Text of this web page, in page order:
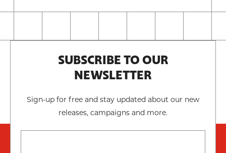
SUBSCRIBE TO OUR
NEWSLETTER
Sign-up for free and stay updated about our new
releases, campaigns and more.